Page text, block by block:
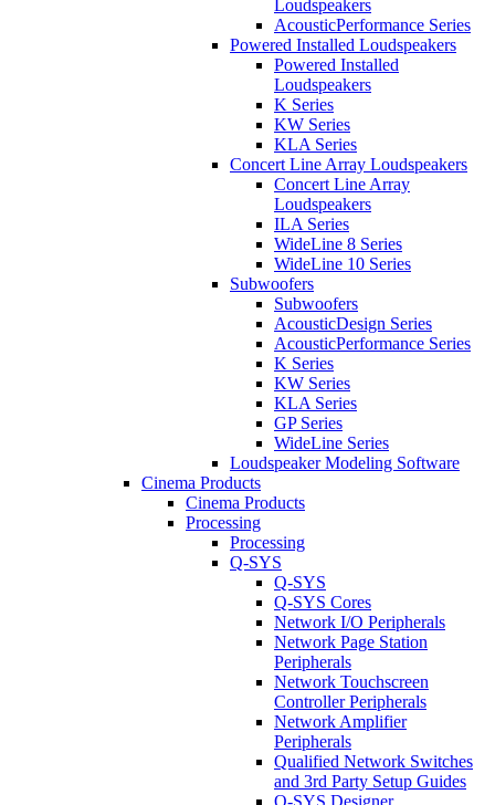
Loudspeakers
AcousticPerformance Series
Powered Installed Loudspeakers
Powered Installed
Loudspeakers
K Series
KW Series
KLA Series
Concert Line Array Loudspeakers
Concert Line Array
Loudspeakers
ILA Series
WideLine 8 Series
WideLine 10 Series
Subwoofers
Subwoofers
AcousticDesign Series
AcousticPerformance Series
K Series
KW Series
KLA Series
GP Series
WideLine Series
Loudspeaker Modeling Software
Cinema Products
Cinema Products
Processing
Processing
Q-SYS
Q-SYS
Q-SYS Cores
Network I/O Peripherals
Network Page Station
Peripherals
Network Touchscreen
Controller Peripherals
Network Amplifier
Peripherals
Qualified Network Switches
and 3rd Party Setup Guides
Q-SYS Designer